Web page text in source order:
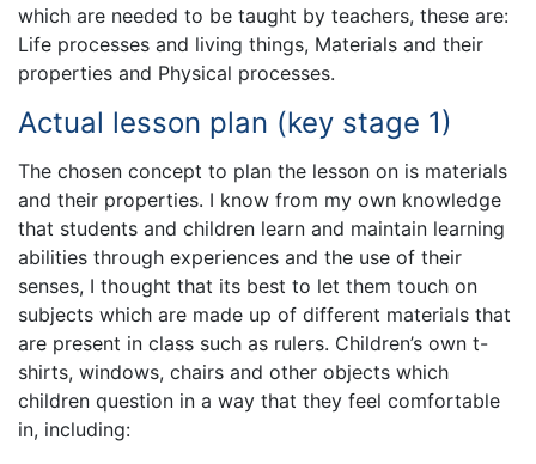
which are needed to be taught by teachers, these are:
Life processes and living things, Materials and their
properties and Physical processes.
Actual lesson plan (key stage 1)
The chosen concept to plan the lesson on is materials
and their properties. I know from my own knowledge
that students and children learn and maintain learning
abilities through experiences and the use of their
senses, I thought that its best to let them touch on
subjects which are made up of different materials that
are present in class such as rulers. Children’s own t-
shirts, windows, chairs and other objects which
children question in a way that they feel comfortable
in, including: